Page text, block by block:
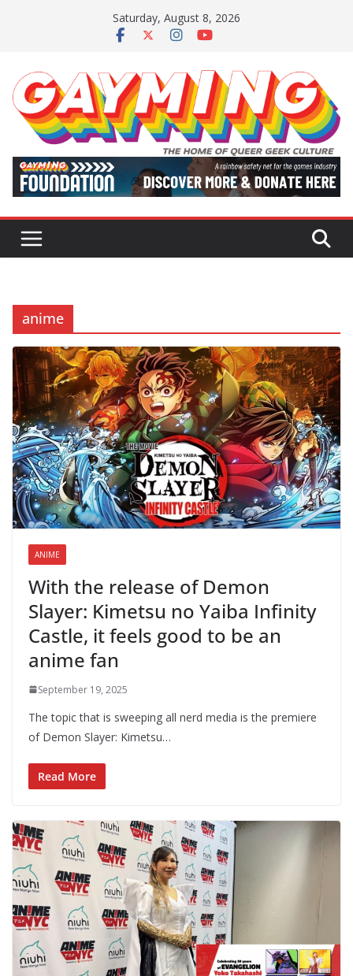
Saturday, August 8, 2026
anime
ANIME
With the release of Demon
Slayer: Kimetsu no Yaiba Infinity
Castle, it feels good to be an
anime fan
September 19, 2025
The topic that is sweeping all nerd media is the premiere
of Demon Slayer: Kimetsu…
Read More